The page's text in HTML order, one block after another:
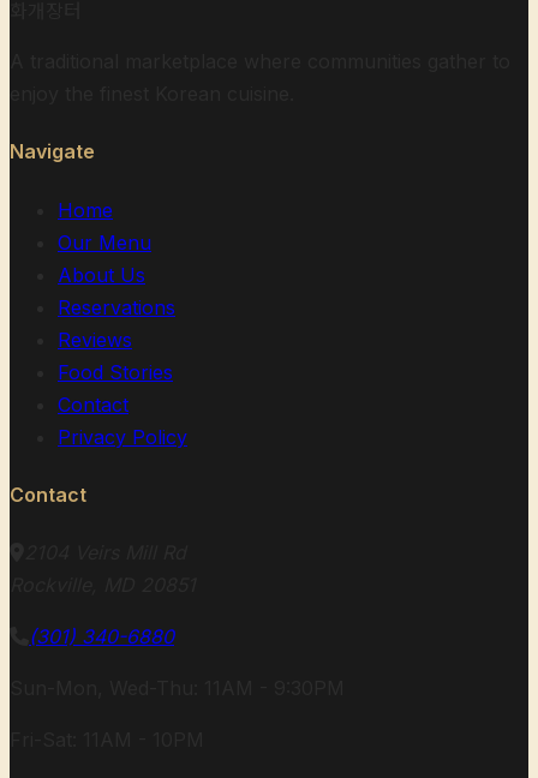
Navigate
Home
Our Menu
About Us
Reservations
Reviews
Food Stories
Contact
Privacy Policy
Contact
(301) 340-6880